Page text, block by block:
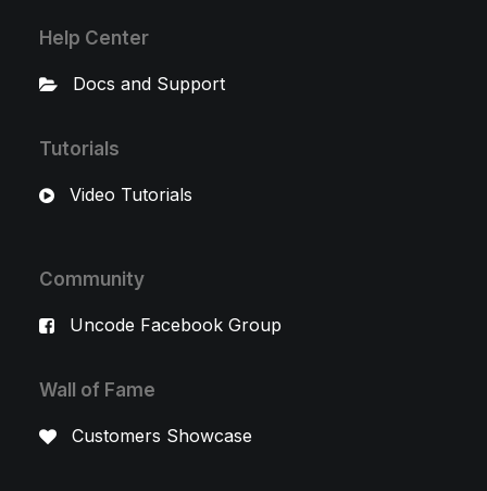
Help Center
Docs and Support
Tutorials
Video Tutorials
Community
Uncode Facebook Group
Wall of Fame
Customers Showcase